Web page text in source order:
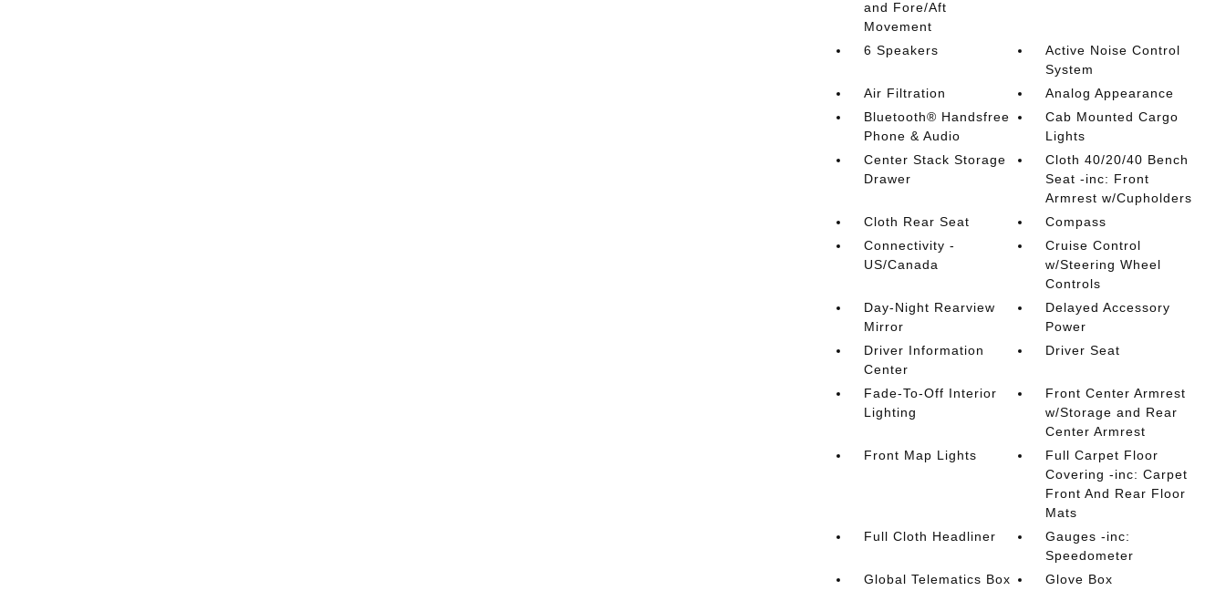
and Fore/Aft
Movement
6 Speakers
Active Noise Control
System
Air Filtration
Analog Appearance
Bluetooth® Handsfree
Phone & Audio
Cab Mounted Cargo
Lights
Center Stack Storage
Drawer
Cloth 40/20/40 Bench
Seat -inc: Front
Armrest w/Cupholders
Cloth Rear Seat
Compass
Connectivity -
US/Canada
Cruise Control
w/Steering Wheel
Controls
Day-Night Rearview
Mirror
Delayed Accessory
Power
Driver Information
Center
Driver Seat
Fade-To-Off Interior
Lighting
Front Center Armrest
w/Storage and Rear
Center Armrest
Front Map Lights
Full Carpet Floor
Covering -inc: Carpet
Front And Rear Floor
Mats
Full Cloth Headliner
Gauges -inc:
Speedometer
Global Telematics Box
Glove Box